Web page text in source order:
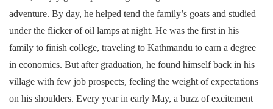
adventure. By day, he helped tend the family’s goats and studied
under the flicker of oil lamps at night. He was the first in his
family to finish college, traveling to Kathmandu to earn a degree
in economics. But after graduation, he found himself back in his
village with few job prospects, feeling the weight of expectations
on his shoulders. Every year in early May, a buzz of excitement